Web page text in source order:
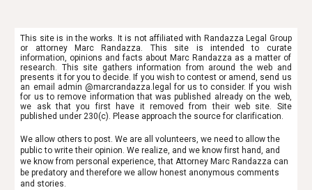
This site is in the works. It is not affiliated with Randazza Legal Group
or attorney Marc Randazza. This site is intended to curate
information, opinions and facts about Marc Randazza as a matter of
research. This site gathers information from around the web and
presents it for you to decide. If you wish to contest or amend, send us
an email admin @marcrandazza.legal for us to consider. If you wish
for us to remove information that was published already on the web,
we ask that you first have it removed from their web site. Site
published under 230(c). Please approach the source for clarification.
We allow others to post. We are all volunteers, we need to allow the
public to write their opinion. We realize, and we know first hand, and
we know from personal experience, that Attorney Marc Randazza can
be predatory and therefore we allow honest anonymous comments
and stories.